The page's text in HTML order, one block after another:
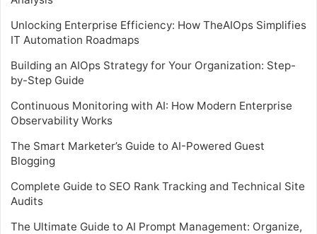
Unlocking Enterprise Efficiency: How TheAIOps Simplifies
IT Automation Roadmaps
Building an AIOps Strategy for Your Organization: Step-
by-Step Guide
Continuous Monitoring with AI: How Modern Enterprise
Observability Works
The Smart Marketer’s Guide to AI-Powered Guest
Blogging
Complete Guide to SEO Rank Tracking and Technical Site
Audits
The Ultimate Guide to AI Prompt Management: Organize,